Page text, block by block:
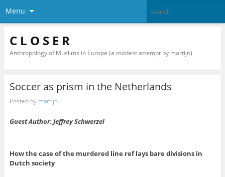
Menu
C L O S E R
Anthropology of Muslims in Europe (a modest attempt by martijn)
Soccer as prism in the Netherlands
Posted by martijn
Guest Author: Jeffrey Schwerzel
How the case of the murdered line ref lays bare divisions in
Dutch society